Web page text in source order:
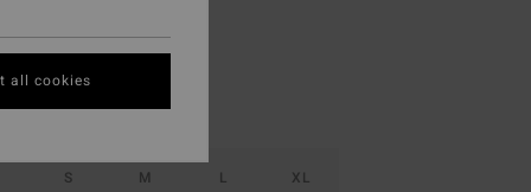
S M L XL
all cookies